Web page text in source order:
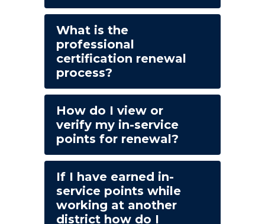
What is the
professional
certification renewal
process?
How do I view or
verify my in-service
points for renewal?
If I have earned in-
service points while
working at another
district how do I